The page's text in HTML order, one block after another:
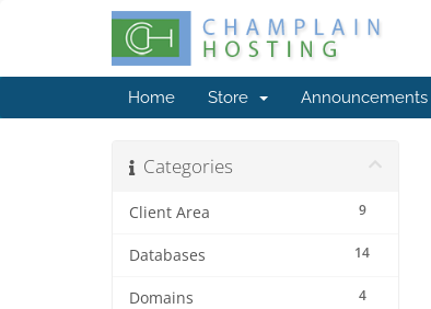
Home Store Announcements
Categories
9
Client Area
14
Databases
4
Domains